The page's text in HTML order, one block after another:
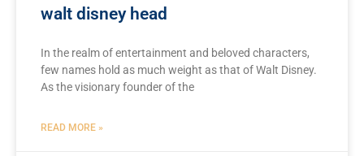
walt disney head
In the realm of entertainment and‌ beloved ‌characters,
few names hold ⁢as much weight as that of Walt ⁢Disney.
As the visionary founder of‌ the
READ MORE »